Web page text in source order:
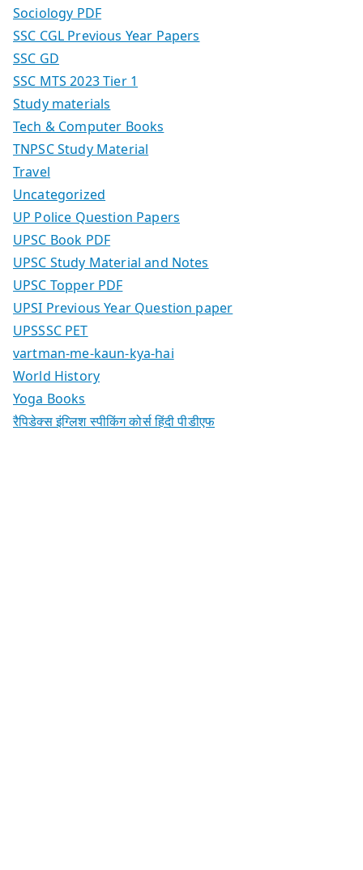
Sociology PDF
SSC CGL Previous Year Papers
SSC GD
SSC MTS 2023 Tier 1
Study materials
Tech & Computer Books
TNPSC Study Material
Travel
Uncategorized
UP Police Question Papers
UPSC Book PDF
UPSC Study Material and Notes
UPSC Topper PDF
UPSI Previous Year Question paper
UPSSSC PET
vartman-me-kaun-kya-hai
World History
Yoga Books
रैपिडेक्स इंग्लिश स्पीकिंग कोर्स हिंदी पीडीएफ